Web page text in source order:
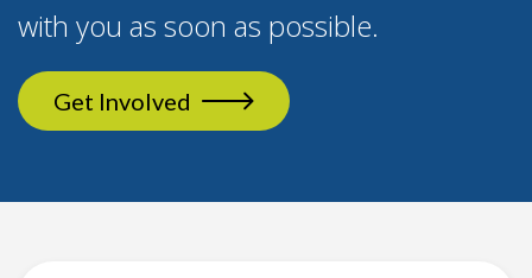
with you as soon as possible.
Get Involved